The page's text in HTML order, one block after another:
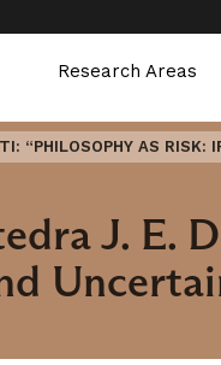
Research Areas
“PHILOSOPHY AS RISK:
J. E.